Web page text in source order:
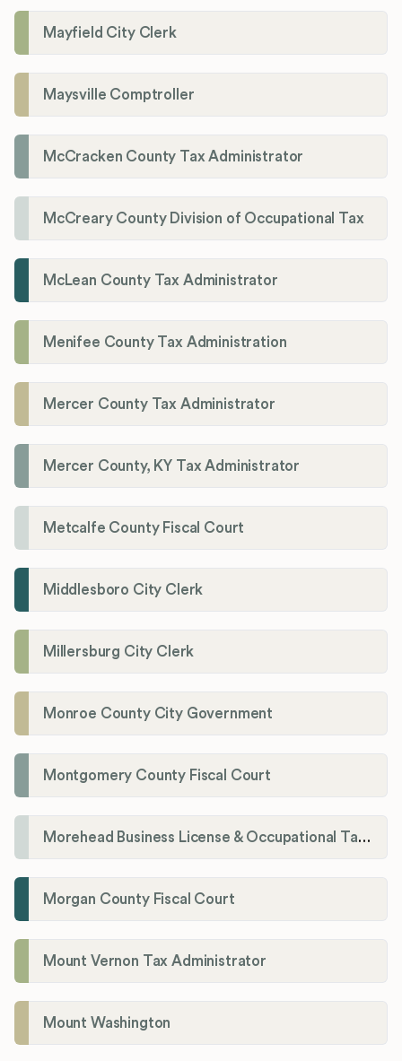
Mayfield City Clerk
Maysville Comptroller
McCracken County Tax Administrator
McCreary County Division of Occupational Tax
McLean County Tax Administrator
Menifee County Tax Administration
Mercer County Tax Administrator
Mercer County, KY Tax Administrator
Metcalfe County Fiscal Court
Middlesboro City Clerk
Millersburg City Clerk
Monroe County City Government
Montgomery County Fiscal Court
Morehead Business License & Occupational Tax Department
Morgan County Fiscal Court
Mount Vernon Tax Administrator
Mount Washington